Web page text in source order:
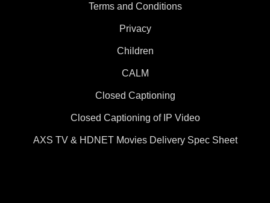
Terms and Conditions
Privacy
Children
CALM
Closed Captioning
Closed Captioning of IP Video
AXS TV & HDNET Movies Delivery Spec Sheet